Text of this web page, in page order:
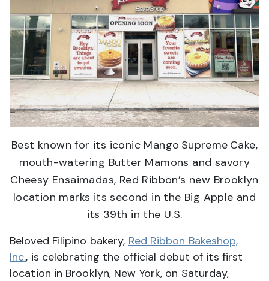
Best known for its iconic Mango Supreme Cake,
mouth-watering Butter Mamons and savory
Cheesy Ensaimadas, Red Ribbon’s new Brooklyn
location marks its second in the Big Apple and
its 39th in the U.S.
Beloved Filipino bakery, Red Ribbon Bakeshop,
Inc., is celebrating the official debut of its first
location in Brooklyn, New York, on Saturday,